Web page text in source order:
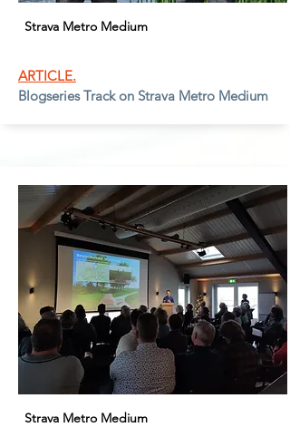
Strava Metro Medium
ARTICLE.
Blogseries Track on Strava Metro Medium
Strava Metro Medium